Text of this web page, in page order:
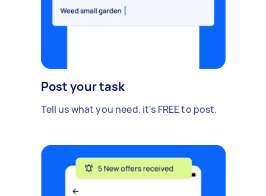
Post your task
Tell us what you need, it's FREE to post.